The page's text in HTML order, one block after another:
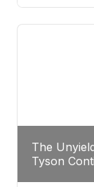
momentum.
The
Tyson